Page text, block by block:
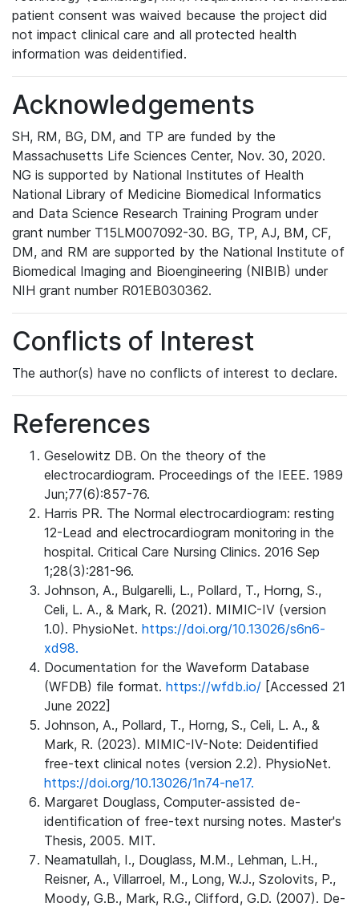
patient consent was waived because the project did
not impact clinical care and all protected health
information was deidentified.
Acknowledgements
SH, RM, BG, DM, and TP are funded by the
Massachusetts Life Sciences Center, Nov. 30, 2020.
NG is supported by National Institutes of Health
National Library of Medicine Biomedical Informatics
and Data Science Research Training Program under
grant number T15LM007092-30. BG, TP, AJ, BM, CF,
DM, and RM are supported by the National Institute of
Biomedical Imaging and Bioengineering (NIBIB) under
NIH grant number R01EB030362.
Conflicts of Interest
The author(s) have no conflicts of interest to declare.
References
Geselowitz DB. On the theory of the
electrocardiogram. Proceedings of the IEEE. 1989
Jun;77(6):857-76.
Harris PR. The Normal electrocardiogram: resting
12-Lead and electrocardiogram monitoring in the
hospital. Critical Care Nursing Clinics. 2016 Sep
1;28(3):281-96.
Johnson, A., Bulgarelli, L., Pollard, T., Horng, S.,
Celi, L. A., & Mark, R. (2021). MIMIC-IV (version
1.0). PhysioNet. https://doi.org/10.13026/s6n6-
xd98.
Documentation for the Waveform Database
(WFDB) file format. https://wfdb.io/ [Accessed 21
June 2022]
Johnson, A., Pollard, T., Horng, S., Celi, L. A., &
Mark, R. (2023). MIMIC-IV-Note: Deidentified
free-text clinical notes (version 2.2). PhysioNet.
https://doi.org/10.13026/1n74-ne17.
Margaret Douglass, Computer-assisted de-
identification of free-text nursing notes. Master's
Thesis, 2005. MIT.
Neamatullah, I., Douglass, M.M., Lehman, L.H.,
Reisner, A., Villarroel, M., Long, W.J., Szolovits, P.,
Moody, G.B., Mark, R.G., Clifford, G.D. (2007). De-